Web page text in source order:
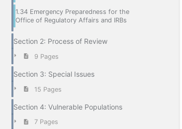
1.34 Emergency Preparedness for the
Office of Regulatory Affairs and IRBs
Section 2: Process of Review
9 Pages
Section 3: Special Issues
15 Pages
Section 4: Vulnerable Populations
7 Pages